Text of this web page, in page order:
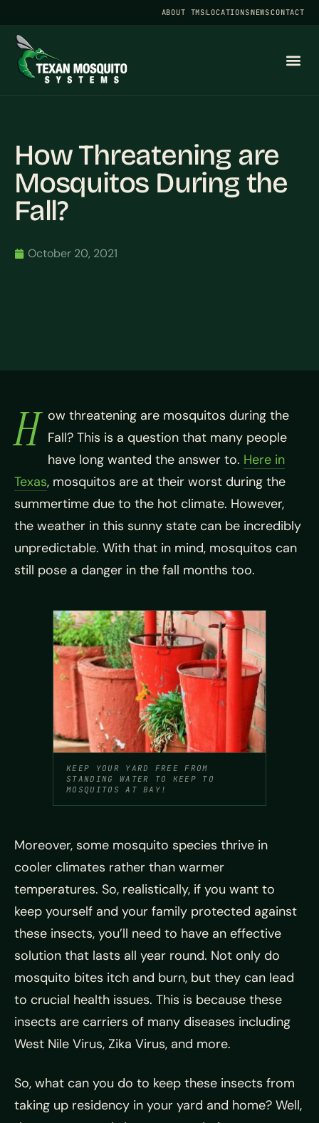
ABOUT TMSLOCATIONSNEWSCONTACT
How Threatening are
Mosquitos During the
Fall?
October 20, 2021
H ow threatening are mosquitos during the
Fall? This is a question that many people
have long wanted the answer to. Here in
Texas, mosquitos are at their worst during the
summertime due to the hot climate. However,
the weather in this sunny state can be incredibly
unpredictable. With that in mind, mosquitos can
still pose a danger in the fall months too.
KEEP YOUR YARD FREE FROM
STANDING WATER TO KEEP TO
MOSQUITOS AT BAY!
Moreover, some mosquito species thrive in
cooler climates rather than warmer
temperatures. So, realistically, if you want to
keep yourself and your family protected against
these insects, you’ll need to have an effective
solution that lasts all year round. Not only do
mosquito bites itch and burn, but they can lead
to crucial health issues. This is because these
insects are carriers of many diseases including
West Nile Virus, Zika Virus, and more.
So, what can you do to keep these insects from
taking up residency in your yard and home? Well,